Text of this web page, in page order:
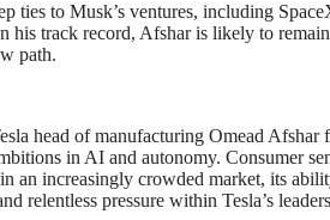
ties to Musk’s ventures, including
his track record, Afshar is likely to
path.
head of manufacturing Omead
in AI and autonomy. Consumer
an increasingly crowded market, its
relentless pressure within Tesla’s